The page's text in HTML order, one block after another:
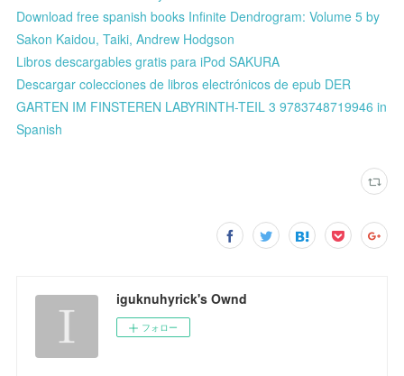
Download free spanish books Infinite Dendrogram: Volume 5 by
Sakon Kaidou, Taiki, Andrew Hodgson
Libros descargables gratis para iPod SAKURA
Descargar colecciones de libros electrónicos de epub DER
GARTEN IM FINSTEREN LABYRINTH-TEIL 3 9783748719946 in
Spanish
iguknuhyrick's Ownd
フォロー